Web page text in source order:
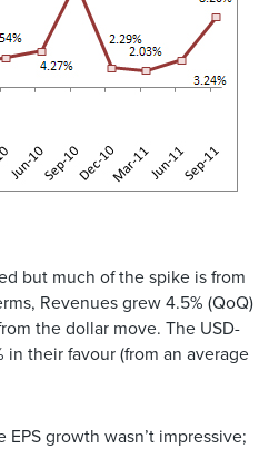
but much of the spike is from
Revenues grew 4.5% (QoQ)
the dollar move. The USD-
in their favour (from an average
growth wasn’t impressive;